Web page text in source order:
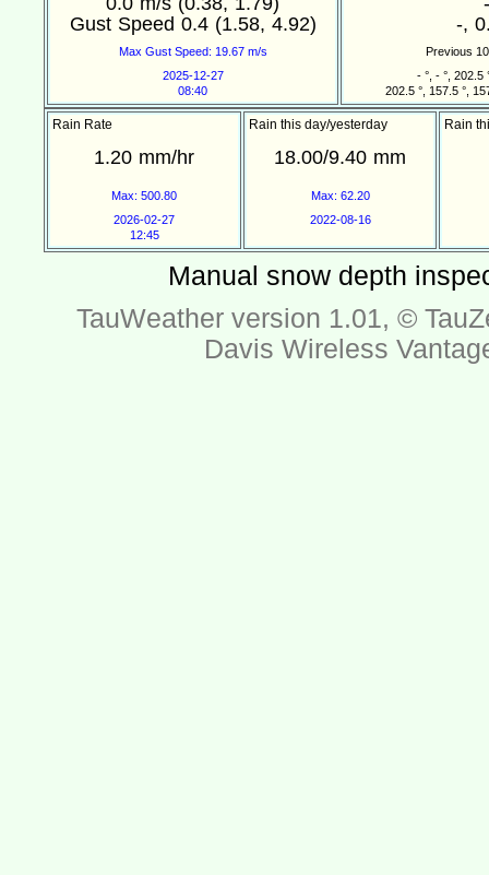
Gust Speed 0.4 (1.58, 4.92)
Max Gust Speed: 19.67 m/s
2025-12-27
08:40
-,
Previous
- °, - °, 202.5
202.5 °, 157.5 °,
Rain Rate
1.20 mm/hr
Max: 500.80
2026-02-27
12:45
Rain this day/yesterday
18.00/9.40 mm
Max: 62.20
2022-08-16
Rain
Manual snow depth
TauWeather version 1.01, ©
Davis Wireless